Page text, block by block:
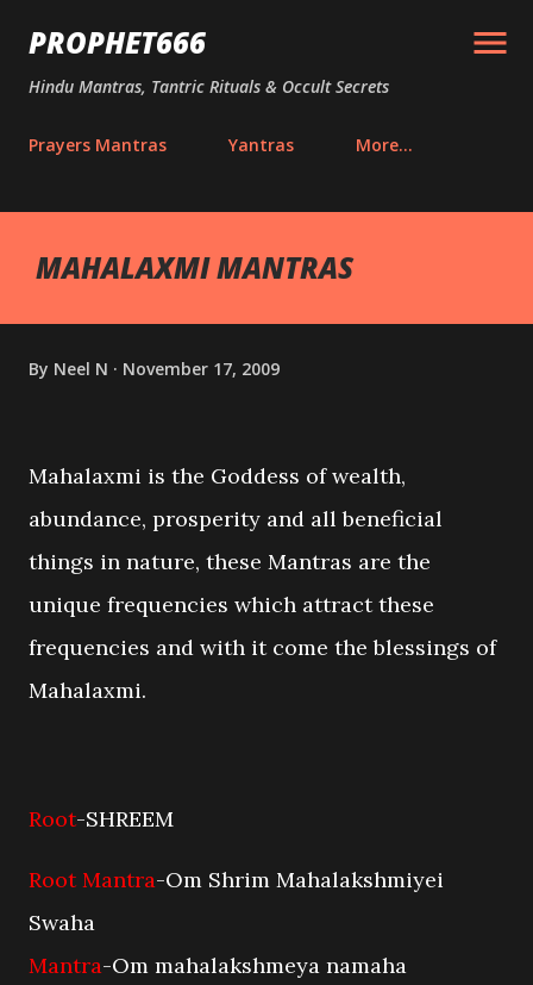
Skip to main content
PROPHET666
Hindu Mantras, Tantric Rituals & Occult Secrets
Prayers Mantras Yantras More…
MAHALAXMI MANTRAS
By Neel N November 17, 2009
Mahalaxmi is the Goddess of wealth,
abundance, prosperity and all beneficial
things in nature, these Mantras are the
unique frequencies which attract these
frequencies and with it come the blessings of
Mahalaxmi.
Root-SHREEM
Root Mantra-Om Shrim Mahalakshmiyei
Swaha
Mantra-Om mahalakshmeya namaha